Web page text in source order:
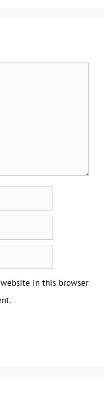
website in this browser